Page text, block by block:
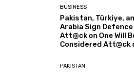
BUSINESS
Pakistan, Türkiye,
Arabia Sign
Att@ck on One Will
Considered Att@ck
PAKISTAN